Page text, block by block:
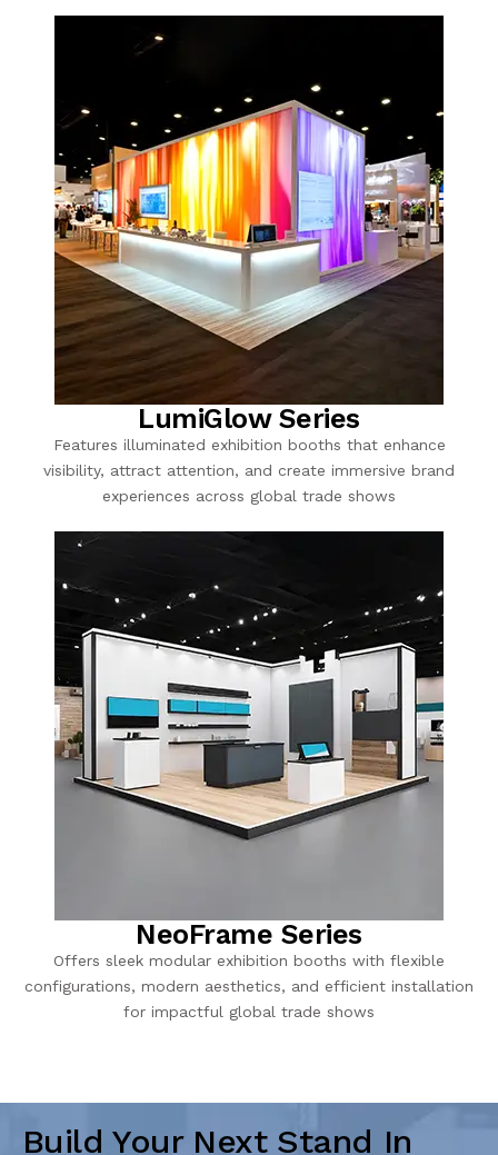
LumiGlow Series
Features illuminated exhibition booths that enhance
visibility, attract attention, and create immersive brand
experiences across global trade shows
NeoFrame Series
Offers sleek modular exhibition booths with flexible
configurations, modern aesthetics, and efficient installation
for impactful global trade shows
Build Your Next Stand In